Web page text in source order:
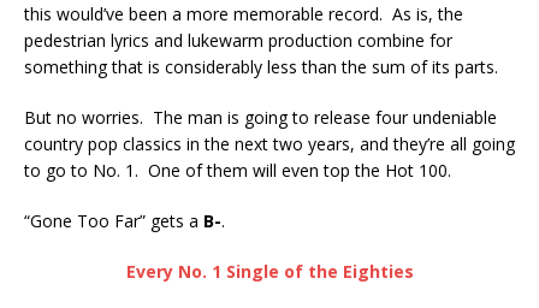
this would’ve been a more memorable record. As is, the
pedestrian lyrics and lukewarm production combine for
something that is considerably less than the sum of its parts.
But no worries. The man is going to release four undeniable
country pop classics in the next two years, and they’re all going
to go to No. 1. One of them will even top the Hot 100.
“Gone Too Far” gets a B-.
Every No. 1 Single of the Eighties